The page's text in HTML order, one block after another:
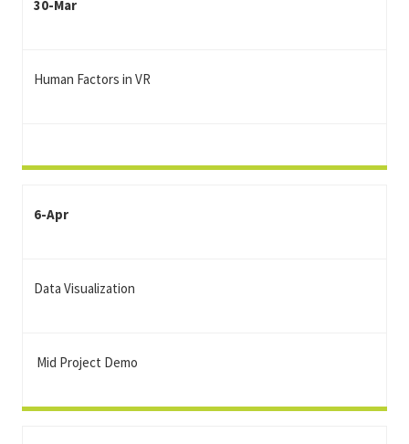
30-Mar
Human Factors in VR
6-Apr
Data Visualization
Mid Project Demo